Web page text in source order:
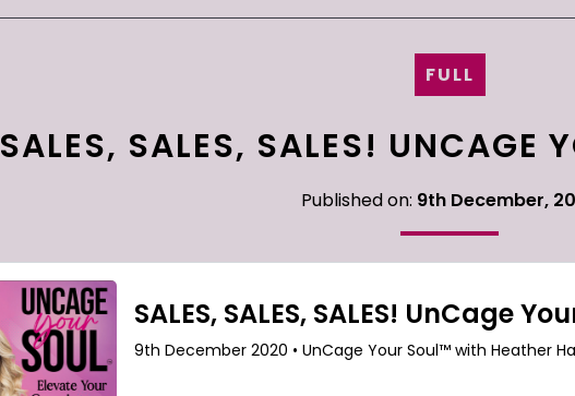
FULL
SALES, SALES, SALES! UNCAGE
Published on: 9th December,